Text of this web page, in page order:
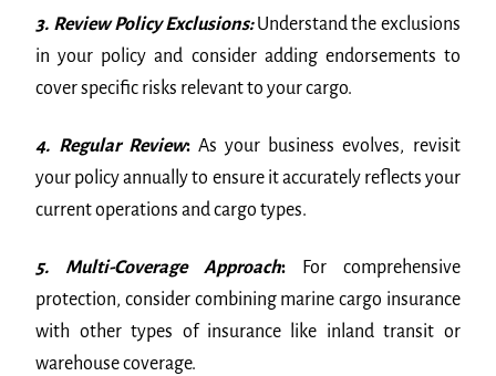
3. Review Policy Exclusions:Understand the exclusions
in your policy and consider adding endorsements to
cover specific risks relevant to your cargo.
4. Regular Review:As your business evolves, revisit
your policy annually to ensure it accurately reflects your
current operations and cargo types.
5. Multi-Coverage Approach: For comprehensive
protection, consider combining marine cargo insurance
with other types of insurance like inland transit or
warehouse coverage.